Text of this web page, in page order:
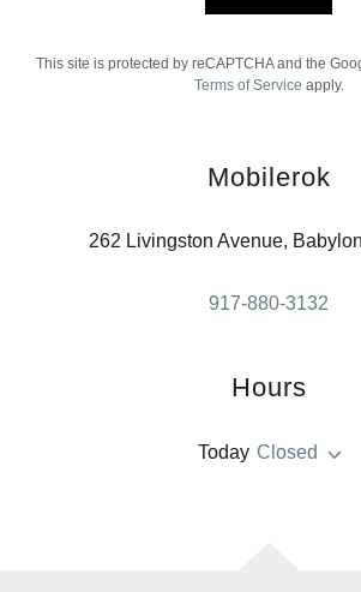
This site is protected by reCAPTCHA and the
Terms of Service apply.
Mobilerok
262 Livingston Avenue,
917-880-3132
Hours
Today Closed